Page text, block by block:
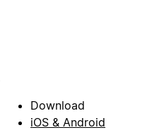
Download
iOS & Android